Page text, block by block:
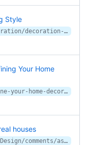
Style
https://www.mymove.com/home-inspiration/decoration-design-ideas/how-to-identify-your-own-decorating-style/
Your Home
https://www.heytherehome.com/define-your-home-decor-style/
houses
https://www.reddit.com/r/InteriorDesign/comments/ascdh4/interior_design_books_for_beginnersreal_houses/